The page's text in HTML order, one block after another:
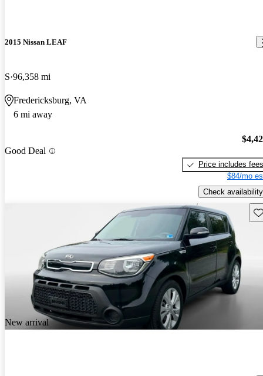
2015 Nissan LEAF
S 96,358 mi
Fredericksburg, VA
6 mi away
Good Deal
Price includes fees
$84/mo
Check availability
New arrival